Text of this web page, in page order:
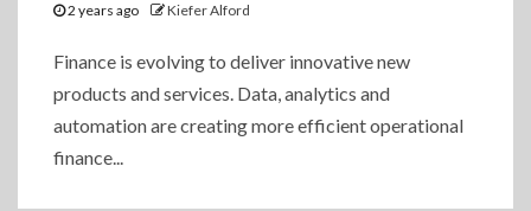
2 years ago Kiefer Alford
Finance is evolving to deliver innovative new
products and services. Data, analytics and
automation are creating more efficient operational
finance...